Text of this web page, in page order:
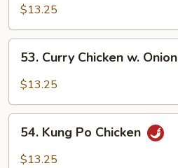
Cashew
Nuts
$13.25
Curry
Chicken
Onion
53. Curry Chicken w. Onion
$13.25
Kung
Po
54. Kung Po Chicken
$13.25